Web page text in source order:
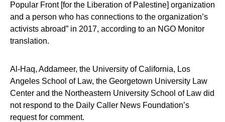
Popular Front [for the Liberation of Palestine] organization
and a person who has connections to the organization’s
activists abroad” in 2017, according to an NGO Monitor
translation.
Al-Haq, Addameer, the University of California, Los
Angeles School of Law, the Georgetown University Law
Center and the Northeastern University School of Law did
not respond to the Daily Caller News Foundation’s
request for comment.